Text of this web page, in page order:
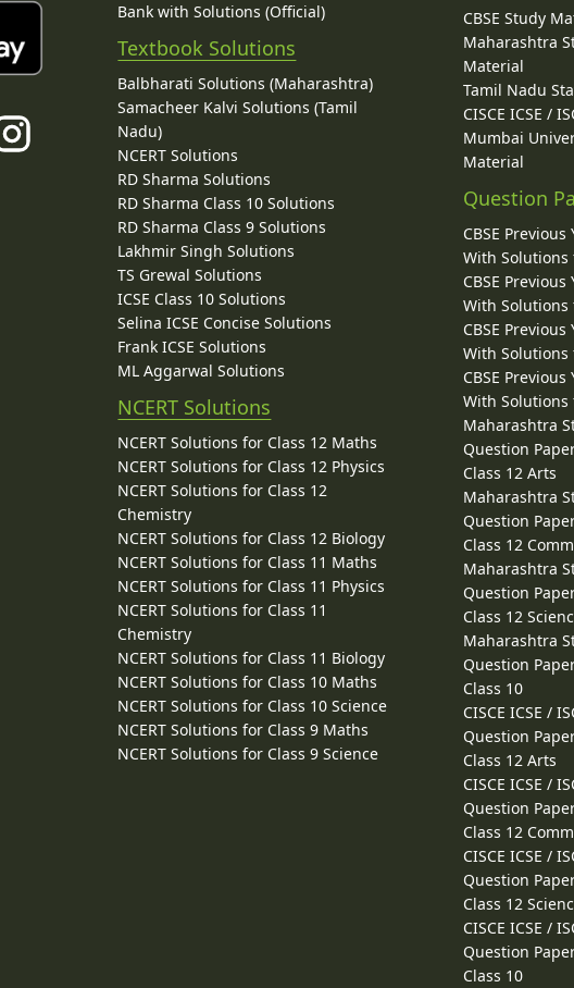
Bank with Solutions (Official)
Textbook Solutions
Balbharati Solutions (Maharashtra)
Samacheer Kalvi Solutions (Tamil
Nadu)
NCERT Solutions
RD Sharma Solutions
RD Sharma Class 10 Solutions
RD Sharma Class 9 Solutions
Lakhmir Singh Solutions
TS Grewal Solutions
ICSE Class 10 Solutions
Selina ICSE Concise Solutions
Frank ICSE Solutions
ML Aggarwal Solutions
NCERT Solutions
NCERT Solutions for Class 12 Maths
NCERT Solutions for Class 12 Physics
NCERT Solutions for Class 12
Chemistry
NCERT Solutions for Class 12 Biology
NCERT Solutions for Class 11 Maths
NCERT Solutions for Class 11 Physics
NCERT Solutions for Class 11
Chemistry
NCERT Solutions for Class 11 Biology
NCERT Solutions for Class 10 Maths
NCERT Solutions for Class 10 Science
NCERT Solutions for Class 9 Maths
NCERT Solutions for Class 9 Science
CBSE Study
Maharashtra
Material
Tamil Nadu
CISCE ICSE /
Mumbai
Material
Question
CBSE
With Solutions
CBSE
With Solutions
CBSE
With Solutions
CBSE
With Solutions
Maharashtra
Question
Class 12 Arts
Maharashtra
Question
Class 12
Maharashtra
Question
Class 12
Maharashtra
Question
Class 10
CISCE ICSE /
Question
Class 12 Arts
CISCE ICSE /
Question
Class 12
CISCE ICSE /
Question
Class 12
CISCE ICSE /
Question
Class 10